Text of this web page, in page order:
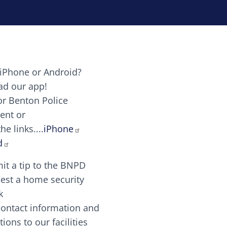
elit. Vivamus auctor tellus et feugiat
candy canes candy canes chocolate lollipop
or Android?
our app!
Benton Police
or
links....iPhone
a tip to the BNPD
a home security
information and
to our facilities